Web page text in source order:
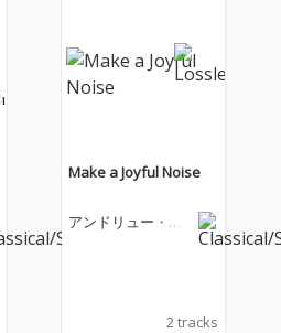
Make a Joyful Noise
アンドリュー・ロ
2 tracks